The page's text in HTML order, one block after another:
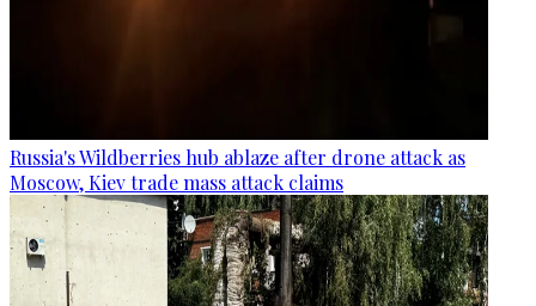
Russia's Wildberries hub ablaze after drone attack as
Moscow, Kiev trade mass attack claims